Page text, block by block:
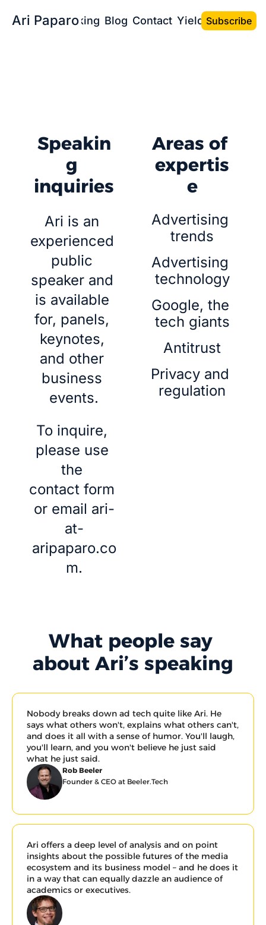
Ari Paparo
Bio Speaking Blog Contact Yield the Book
Subscribe
Speakin
g
inquiries
Ari is an
experienced
public
speaker and
is available
for, panels,
keynotes,
and other
business
events.
To inquire,
please use
the
contact form
or email ari-
at-
aripaparo.co
m.
Areas of
expertis
e
Advertising
trends
Advertising
technology
Google, the
tech giants
Antitrust
Privacy and
regulation
What people say
about Ari’s speaking
Nobody breaks down ad tech quite like Ari. He
says what others won't, explains what others can't,
and does it all with a sense of humor. You'll laugh,
you'll learn, and you won't believe he just said
what he just said.
Rob Beeler
Founder & CEO at Beeler.Tech
Ari offers a deep level of analysis and on point
insights about the possible futures of the media
ecosystem and its business model – and he does it
in a way that can equally dazzle an audience of
academics or executives.